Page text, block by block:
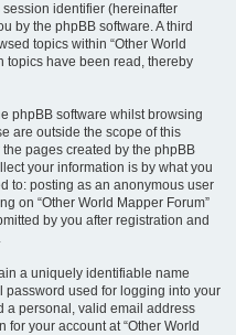
identifier (hereinafter
by the phpBB software. A third
topics within “Other World
topics have been read, thereby
phpBB software whilst browsing
are outside the scope of this
pages created by the phpBB
your information is by what you
to: posting as an anonymous user
on “Other World Mapper Forum”
by you after registration and
a uniquely identifiable name
password used for logging into your
a personal, valid email address
for your account at “Other World